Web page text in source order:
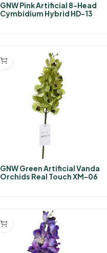
GNW Pink Artificial 8-Head
Cymbidium Hybrid‌ HD-13
GNW Green Artificial Vanda
Orchids Real Touch XM-06